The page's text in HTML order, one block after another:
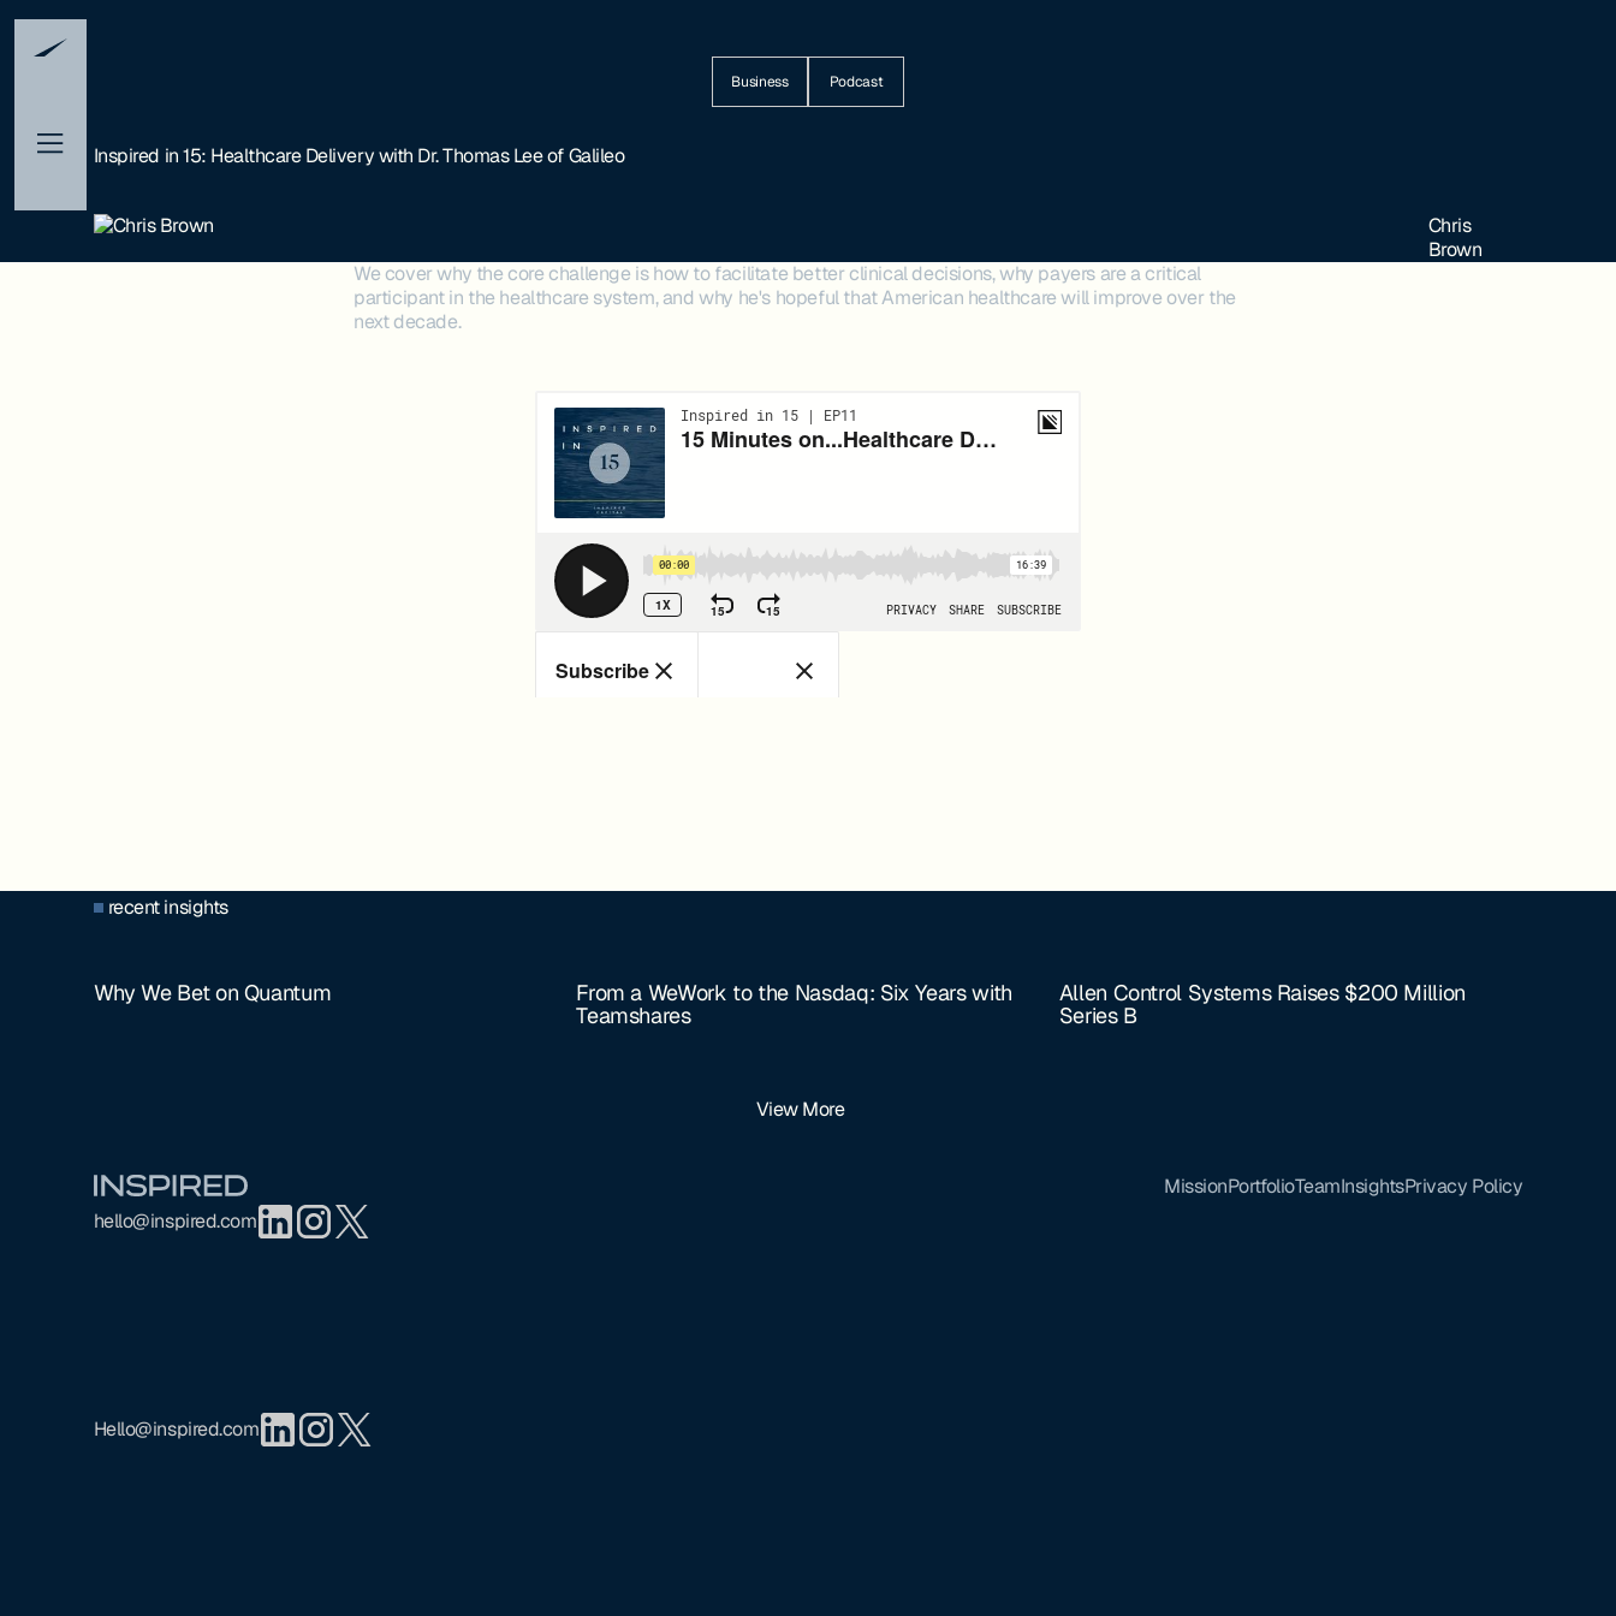
Business Podcast
Inspired in 15: Healthcare Delivery with Dr. Thomas Lee of Galileo
Chris
Brown
We cover why the core challenge is how to facilitate better clinical decisions, why payers are a critical
participant in the healthcare system, and why he's hopeful that American healthcare will improve over the
next decade.
recent insights
Why We Bet on Quantum
From a WeWork to the Nasdaq: Six Years with
Teamshares
Allen Control Systems Raises $200 Million
Series B
View More
MissionPortfolioTeamInsightsPrivacy Policy
hello@inspired.com
Hello@inspired.com